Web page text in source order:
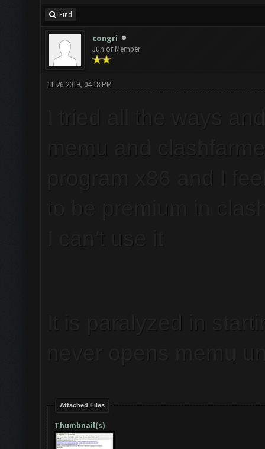
Find
congri
Junior Member
11-26-2019, 04:18 PM
Attached Files
Thumbnail(s)